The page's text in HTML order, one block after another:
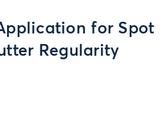
for Spot
Regularity